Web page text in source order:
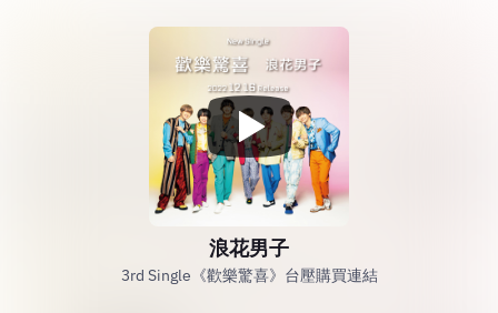
浪花男子
3rd Single《歡樂驚喜》台壓購買連結